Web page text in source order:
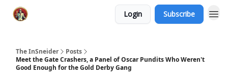
Login Subscribe
The InSneider
Posts
Meet the Gate Crashers, a Panel of Oscar Pundits Who Weren't
Good Enough for the Gold Derby Gang